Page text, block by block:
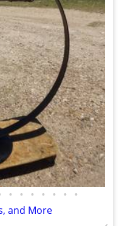
• • • • • • •
and More